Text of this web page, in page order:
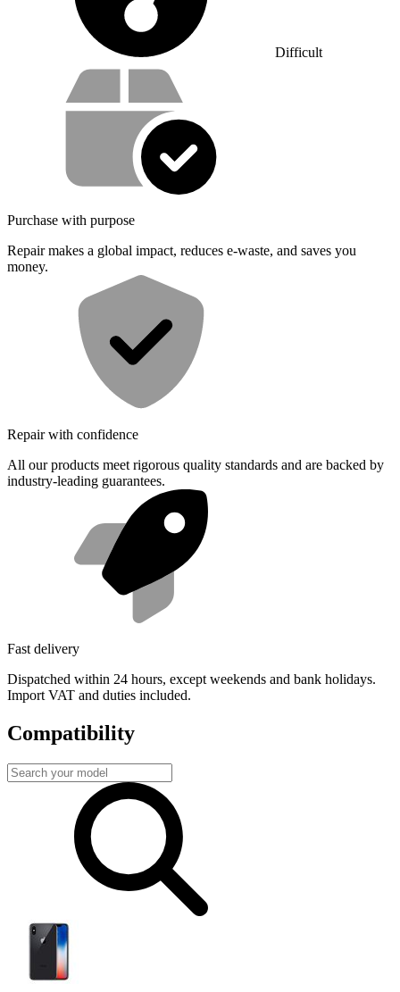
Difficult
Service value proposition
Purchase with purpose
Repair makes a global impact, reduces e-waste, and saves you
money.
Repair with confidence
All our products meet rigorous quality standards and are backed by
industry-leading guarantees.
Fast delivery
Dispatched within 24 hours, except weekends and bank holidays.
Import VAT and duties included.
Compatibility